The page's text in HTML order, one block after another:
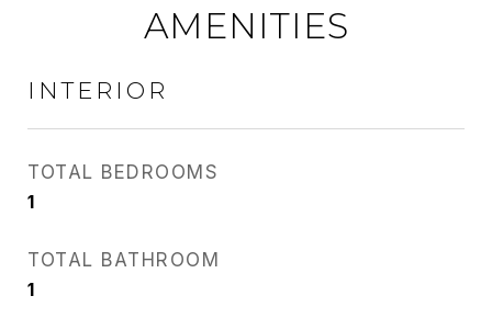
AMENITIES
INTERIOR
TOTAL BEDROOMS
1
TOTAL BATHROOM
1